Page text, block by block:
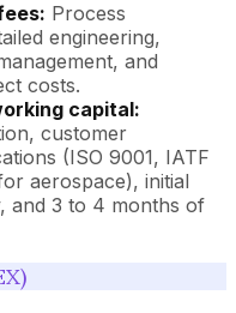
Process
engineering,
and
costs.
capital:
customer
(ISO 9001, IATF
aerospace), initial
and 3 to 4 months of